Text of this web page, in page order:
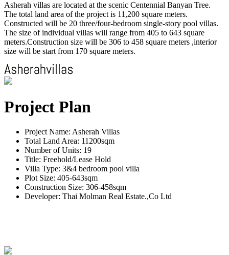
Asherah villas are located at the scenic Centennial Banyan Tree.
The total land area of the project is 11,200 square meters.
Constructed will be 20 three/four-bedroom single-story pool villas.
The size of individual villas will range from 405 to 643 square
meters.Construction size will be 306 to 458 square meters ,interior
size will be start from 170 square meters.
Project Plan
Project Name: Asherah Villas
Total Land Area: 11200sqm
Number of Units: 19
Title: Freehold/Lease Hold
Villa Type: 3&4 bedroom pool villa
Plot Size: 405-643sqm
Construction Size: 306-458sqm
Developer: Thai Molman Real Estate.,Co Ltd